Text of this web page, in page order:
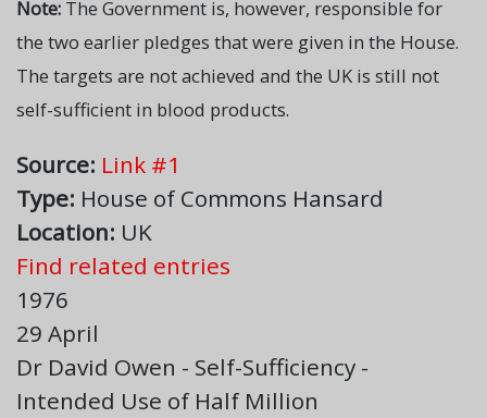
Note: The Government is, however, responsible for
the two earlier pledges that were given in the House.
The targets are not achieved and the UK is still not
self-sufficient in blood products.
Source: Link #1
Type: House of Commons Hansard
Location: UK
Find related entries
1976
29 April
Dr David Owen - Self-Sufficiency -
Intended Use of Half Million